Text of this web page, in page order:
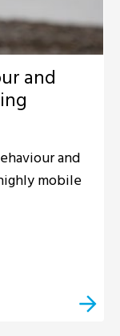
and
and
mobile